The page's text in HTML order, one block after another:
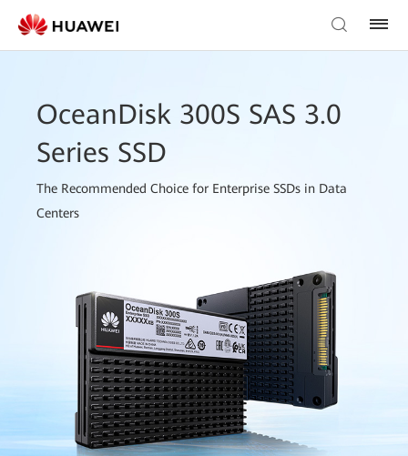
OceanDisk 300S SAS 3.0
Series SSD
The Recommended Choice for Enterprise SSDs in Data
Centers